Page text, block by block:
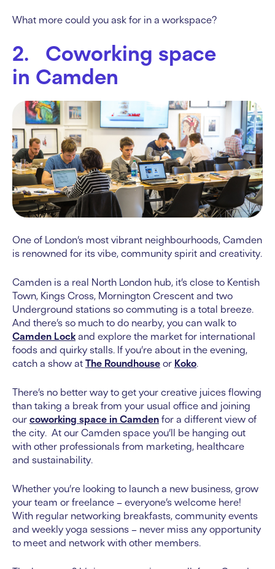
What more could you ask for in a workspace?
2. Coworking space
in Camden
One of London’s most vibrant neighbourhoods, Camden
is renowned for its vibe, community spirit and creativity.
Camden is a real North London hub, it’s close to Kentish
Town, Kings Cross, Mornington Crescent and two
Underground stations so commuting is a total breeze.
And there’s so much to do nearby, you can walk to
Camden Lockand explore the market for international
foods and quirky stalls. If you’re about in the evening,
catch a show at The Roundhouse or Koko.
There’s no better way to get your creative juices flowing
than taking a break from your usual office and joining
our coworking space in Camden for a different view of
the city. At our Camden space you’ll be hanging out
with other professionals from marketing, healthcare
and sustainability.
Whether you’re looking to launch a new business, grow
your team or freelance – everyone’s welcome here!
With regular networking breakfasts, community events
and weekly yoga sessions – never miss any opportunity
to meet and network with other members.